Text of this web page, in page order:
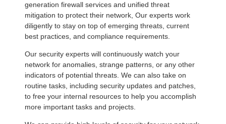
generation firewall services and unified threat
mitigation to protect their network, Our experts work
diligently to stay on top of emerging threats, current
best practices, and compliance requirements.
Our security experts will continuously watch your
network for anomalies, strange patterns, or any other
indicators of potential threats. We can also take on
routine tasks, including security updates and patches,
to free your internal resources to help you accomplish
more important tasks and projects.